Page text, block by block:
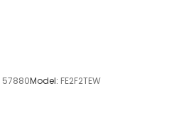
57880Model: FE2F2TEW